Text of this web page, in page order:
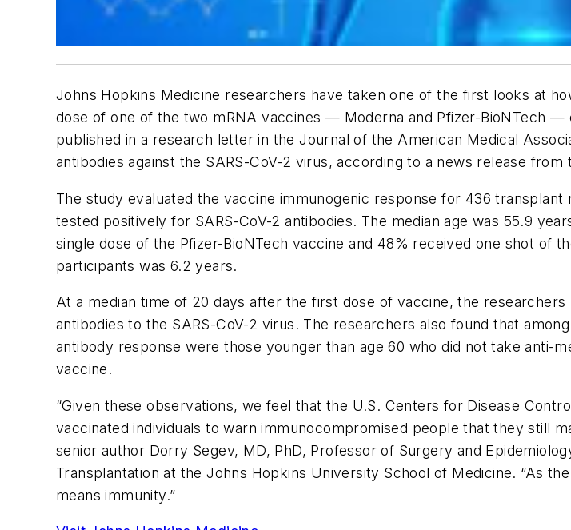
Johns Hopkins Medicine researchers have taken one of the first looks at
dose of one of the two mRNA vaccines — Moderna and Pfizer-BioNTech
published in a research letter in theJournal of the American Medical
antibodies against the SARS-CoV-2 virus, according to a news release from
The study evaluated the vaccine immunogenic response for 436
tested positively for SARS-CoV-2 antibodies. The median age was 55.9
single dose of the Pfizer-BioNTech vaccine and 48% received one shot of
participants was 6.2 years.
At a median time of 20 days after the first dose of vaccine, the
antibodies to the SARS-CoV-2 virus. The researchers also found that
antibody response were those younger than age 60 who did not take anti-
vaccine.
“Given these observations, we feel that the U.S. Centers for Disease
vaccinated individuals to warn immunocompromised people that they still
senior author Dorry Segev, MD, PhD, Professor of Surgery and
Transplantation at the Johns Hopkins University School of Medicine. “As
means immunity.”